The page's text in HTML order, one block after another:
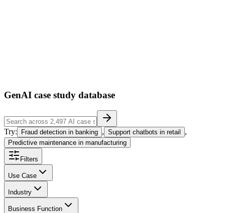
GenAI case study database
Try: Fraud detection in banking , Support chatbots in retail ,
Predictive maintenance in manufacturing
Filters
Use Case
Industry
Business Function